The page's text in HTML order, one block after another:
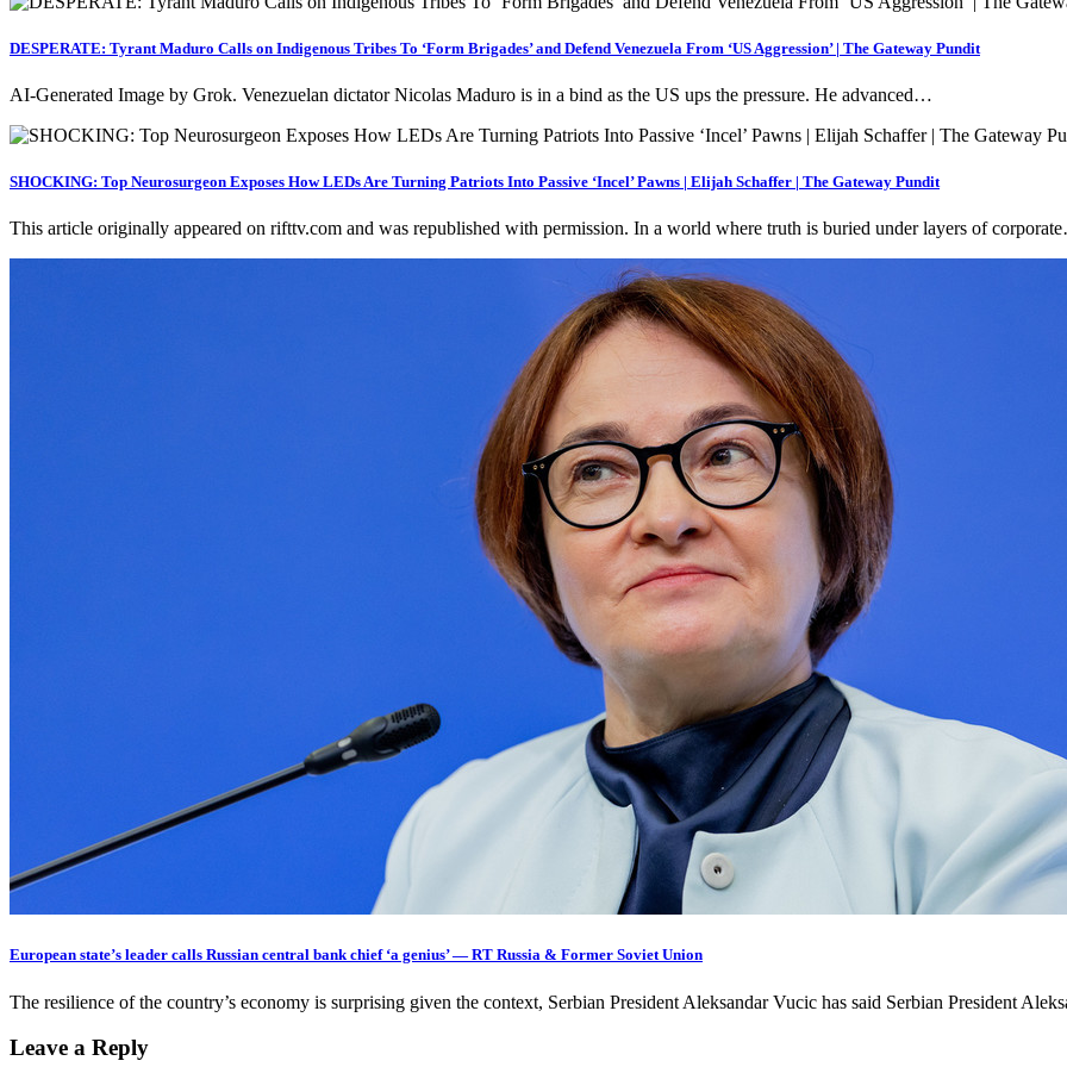
DESPERATE: Tyrant Maduro Calls on Indigenous Tribes To ‘Form Brigades’ and Defend Venezuela From ‘US Aggression’ | The Gateway Pundit
AI-Generated Image by Grok. Venezuelan dictator Nicolas Maduro is in a bind as the US ups the pressure. He advanced…
SHOCKING: Top Neurosurgeon Exposes How LEDs Are Turning Patriots Into Passive ‘Incel’ Pawns | Elijah Schaffer | The Gateway Pundit
This article originally appeared on rifttv.com and was republished with permission. In a world where truth is buried under layers of
European state’s leader calls Russian central bank chief ‘a genius’ — RT Russia & Former Soviet Union
The resilience of the country’s economy is surprising given the context, Serbian President Aleksandar Vucic has said Serbian President
Leave a Reply